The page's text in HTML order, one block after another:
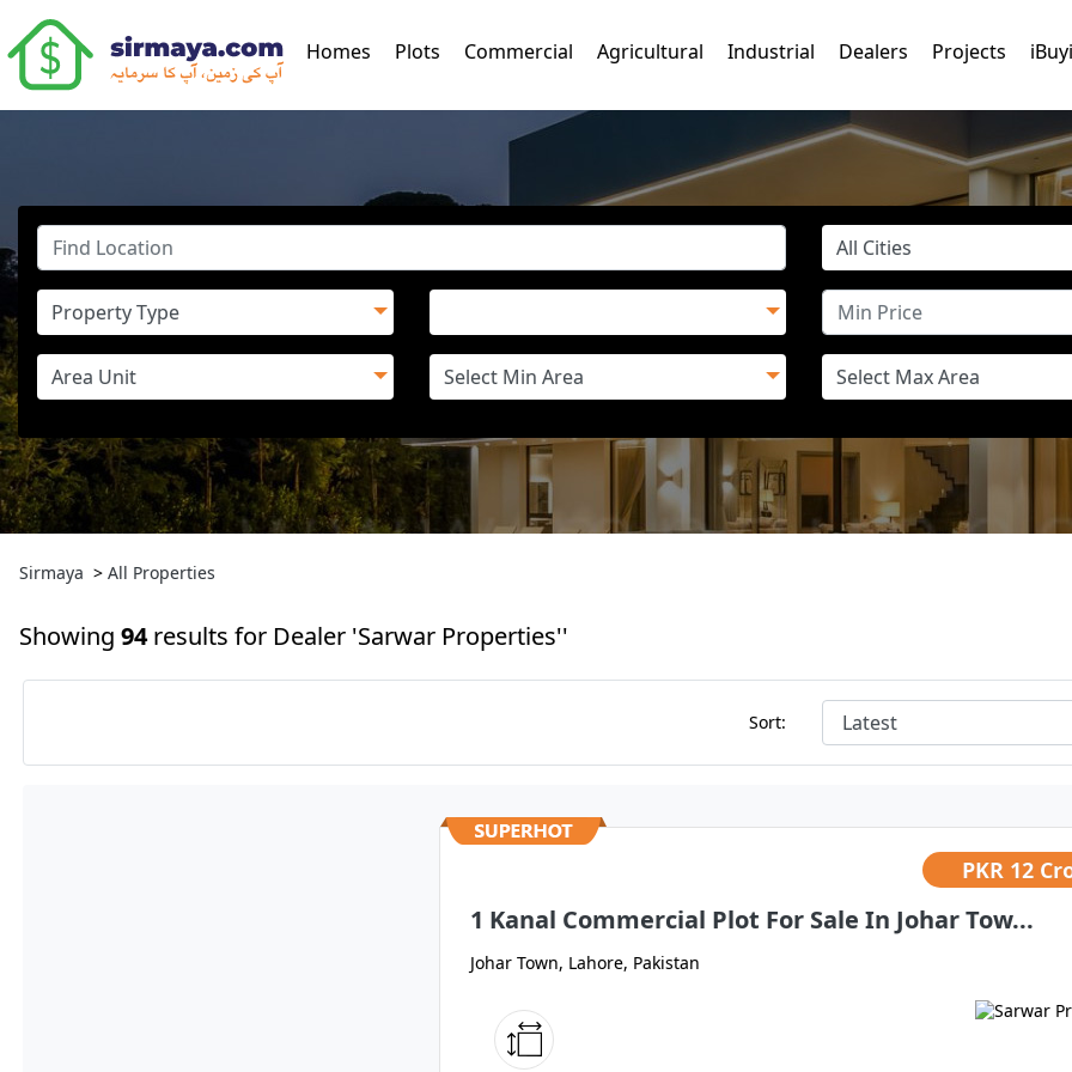
Homes (current)
Plots Commercial Agricultural Industrial Dealers Projects
Sirmaya > All Properties
Showing 94results for Dealer 'Sarwar Properties''
Sort:
PKR 12
1 Kanal Commercial Plot For Sale In Johar Tow...
Johar Town, Lahore, Pakistan